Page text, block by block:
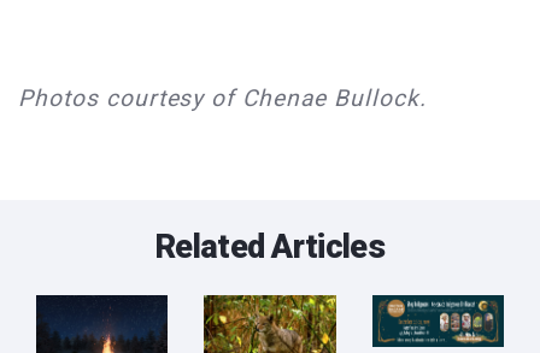
Photos courtesy of Chenae Bullock.
Related Articles